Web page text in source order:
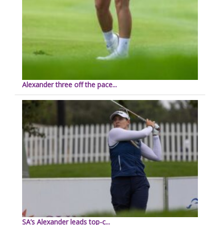
Alexander three off the pace...
SA’s Alexander leads top-c...